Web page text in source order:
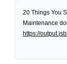
20 Things You
Maintenance
https://